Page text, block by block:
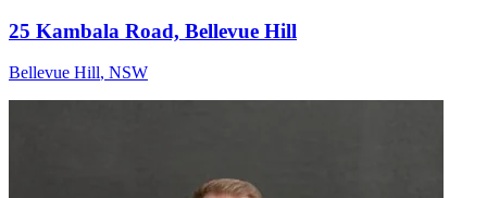
25 Kambala Road, Bellevue Hill
Bellevue Hill, NSW